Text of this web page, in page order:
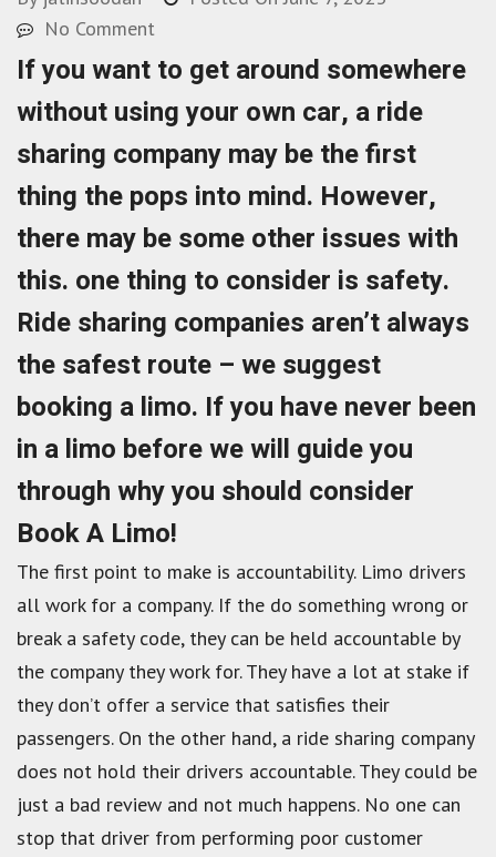
No Comment
If you want to get around somewhere
without using your own car, a ride
sharing company may be the first
thing the pops into mind. However,
there may be some other issues with
this. one thing to consider is safety.
Ride sharing companies aren’t always
the safest route – we suggest
booking a limo. If you have never been
in a limo before we will guide you
through why you should consider
Book A Limo!
The first point to make is accountability. Limo drivers
all work for a company. If the do something wrong or
break a safety code, they can be held accountable by
the company they work for. They have a lot at stake if
they don’t offer a service that satisfies their
passengers. On the other hand, a ride sharing company
does not hold their drivers accountable. They could be
just a bad review and not much happens. No one can
stop that driver from performing poor customer